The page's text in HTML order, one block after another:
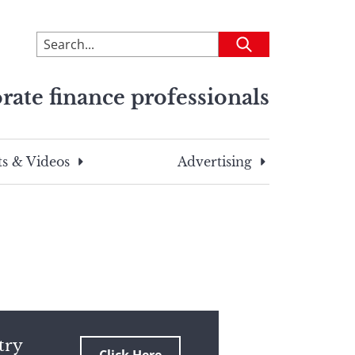
To
search
site,
a
search
Submit
finance professionals
& Videos Advertising